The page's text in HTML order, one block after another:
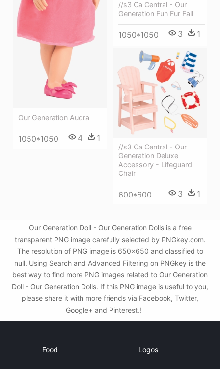
Our Generation Audra
1050*1050 4 1
//s3 Ca Central - Our
Generation Fun Fur Fall
1050*1050 3 1
//s3 Ca Central - Our
Generation Deluxe
Accessory - Lifeguard
Chair
600*600 3 1
Our Generation Doll - Our Generation Dolls is a free
transparent PNG image carefully selected by PNGkey.com.
The resolution of PNG image is 650x650 and classified to
null. Using Search and Advanced Filtering on PNGkey is the
best way to find more PNG images related to Our Generation
Doll - Our Generation Dolls. If this PNG image is useful to you,
please share it with more friends via Facebook, Twitter,
Google+ and Pinterest.!
Food Logos